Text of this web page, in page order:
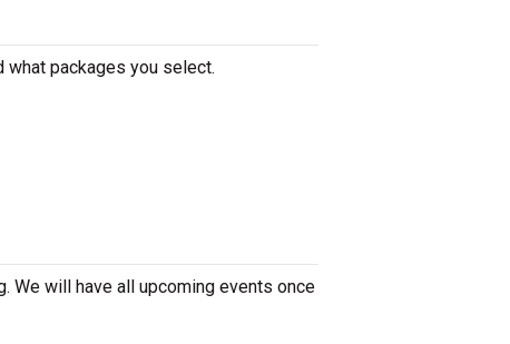
packages you select.
We will have all upcoming events once